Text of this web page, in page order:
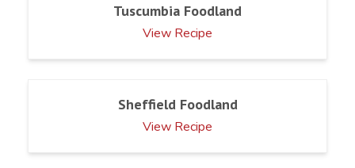
Tuscumbia Foodland
View Recipe
Sheffield Foodland
View Recipe